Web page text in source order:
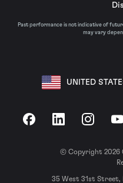
Past performance is not indicative of
may vary
UNITED
FacebookLinkedInInstagram
© Copyright 2026
35 West 31st Street,